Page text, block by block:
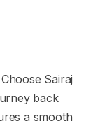
Sairaj
back
a smooth